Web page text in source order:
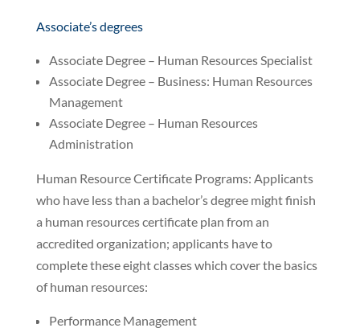
Associate’s degrees
Associate Degree – Human Resources Specialist
Associate Degree – Business: Human Resources
Management
Associate Degree – Human Resources
Administration
Human Resource Certificate Programs: Applicants
who have less than a bachelor’s degree might finish
a human resources certificate plan from an
accredited organization; applicants have to
complete these eight classes which cover the basics
of human resources:
Performance Management